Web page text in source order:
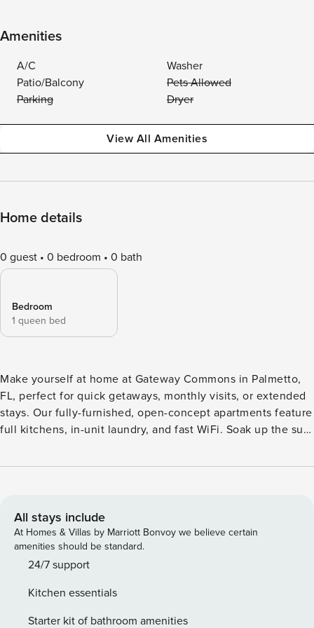
Amenities
A/C
Washer
Patio/Balcony
Pets Allowed
Parking
Dryer
View All Amenities
Home details
0 guest 0 bedroom 0 bath
Bedroom
1 queen bed
Make yourself at home at Gateway Commons in Palmetto,
FL, perfect for quick getaways, monthly visits, or extended
stays. Our fully-furnished, open-concept apartments feature
full kitchens, in-unit laundry, and fast WiFi. Soak up the sun
the yoga studio, or let your pup play in the dog park with
complete CLEAR ID verification and a background check
(no evictions, collections, or criminal records). A passport is
required for international guests. Stays of 30+ Nights The
primary guest must complete a soft credit check (minimum
will request your email address to send a secure check-in
All stays include
At Homes & Villas by Marriott Bonvoy we believe certain
amenities should be standard.
24/7 support
Kitchen essentials
Starter kit of bathroom amenities